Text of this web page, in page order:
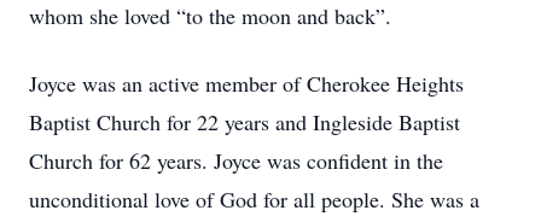
whom she loved “to the moon and back”.
Joyce was an active member of Cherokee Heights
Baptist Church for 22 years and Ingleside Baptist
Church for 62 years. Joyce was confident in the
unconditional love of God for all people. She was a